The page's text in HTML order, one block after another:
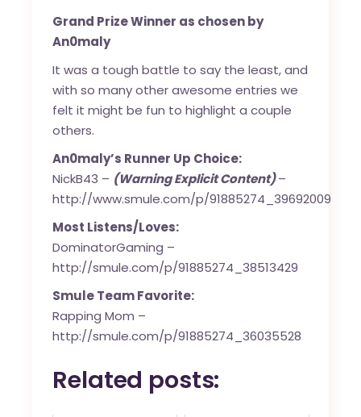
Grand Prize Winner as chosen by
An0maly
It was a tough battle to say the least, and
with so many other awesome entries we
felt it might be fun to highlight a couple
others.
An0maly’s Runner Up Choice:
NickB43 – (Warning Explicit Content)–
http://www.smule.com/p/91885274_39692009
Most Listens/Loves:
DominatorGaming –
http://smule.com/p/91885274_38513429
Smule Team Favorite:
Rapping Mom –
http://smule.com/p/91885274_36035528
Related posts: